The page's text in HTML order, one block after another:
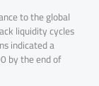
to the global
liquidity cycles
indicated a
by the end of